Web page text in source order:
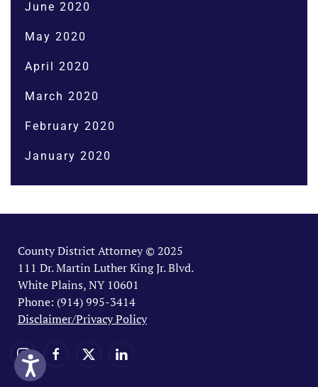
June 2020
May 2020
April 2020
March 2020
February 2020
January 2020
County District Attorney © 2025
111 Dr. Martin Luther King Jr. Blvd.
White Plains, NY 10601
Phone: (914) 995-3414
Disclaimer/Privacy Policy